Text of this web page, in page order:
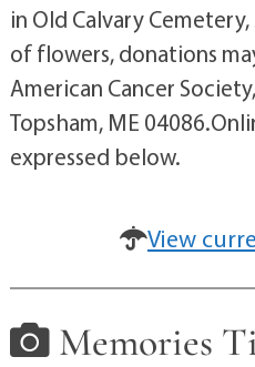
in Old Calvary
of flowers, donations
American Cancer
Topsham, ME
expressed below.
View
Memories